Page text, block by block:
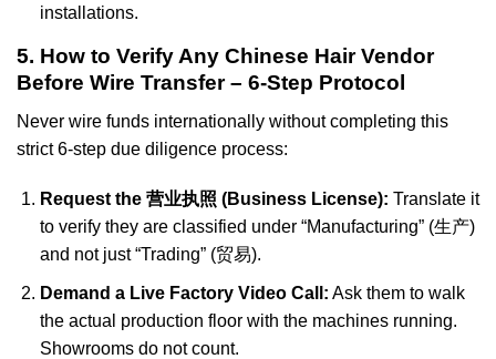
installations.
5. How to Verify Any Chinese Hair Vendor
Before Wire Transfer – 6-Step Protocol
Never wire funds internationally without completing this
strict 6-step due diligence process:
Request the 营业执照 (Business License): Translate it
to verify they are classified under “Manufacturing” (生产)
and not just “Trading” (贸易).
Demand a Live Factory Video Call: Ask them to walk
the actual production floor with the machines running.
Showrooms do not count.